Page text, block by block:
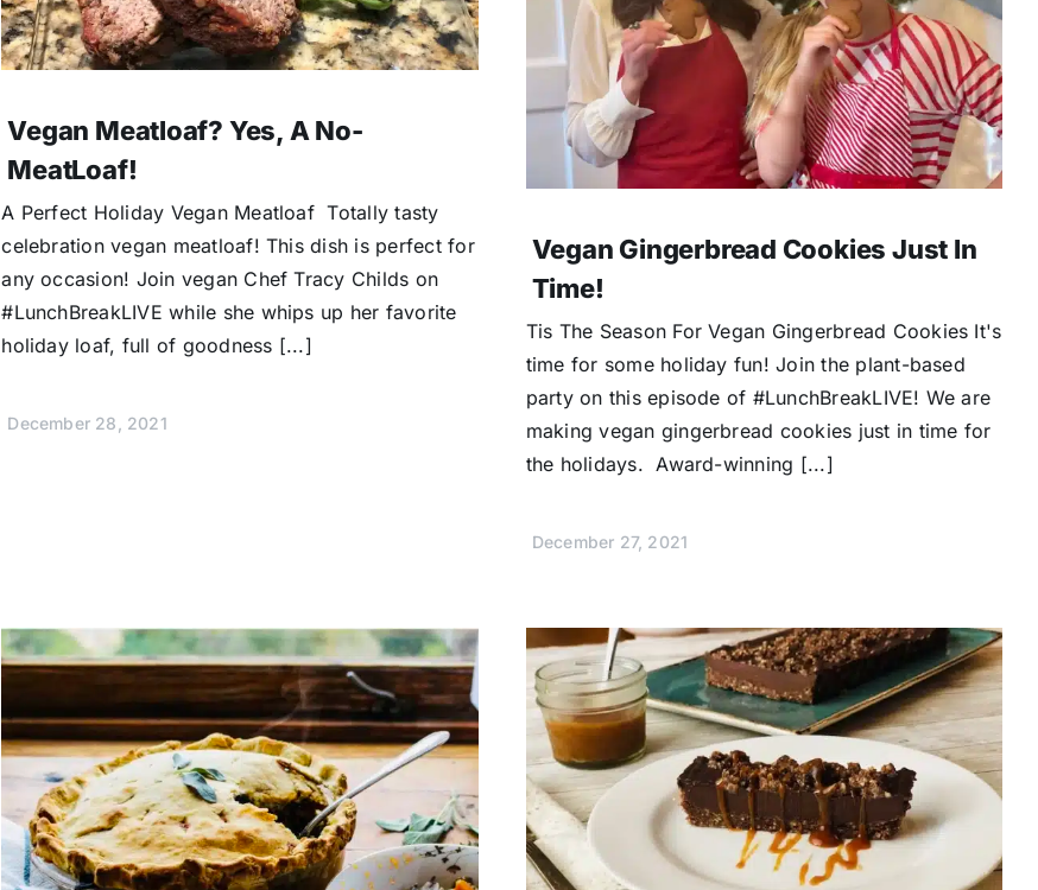
Vegan Meatloaf? Yes, A No-
MeatLoaf!
A Perfect Holiday Vegan Meatloaf Totally tasty
celebration vegan meatloaf! This dish is perfect for
any occasion! Join vegan Chef Tracy Childs on
#LunchBreakLIVE while she whips up her favorite
holiday loaf, full of goodness [...]
December 28, 2021
Vegan Gingerbread Cookies Just In
Time!
Tis The Season For Vegan Gingerbread Cookies It's
time for some holiday fun! Join the plant-based
party on this episode of #LunchBreakLIVE! We are
making vegan gingerbread cookies just in time for
the holidays. Award-winning [...]
December 27, 2021